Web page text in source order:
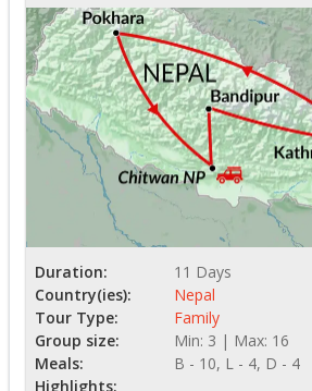
Duration:
11 Days
Country(ies):
Nepal
Tour Type:
Family
Group size:
Min: 3 | Max: 16
Meals:
B - 10, L - 4, D - 4
Highlights: